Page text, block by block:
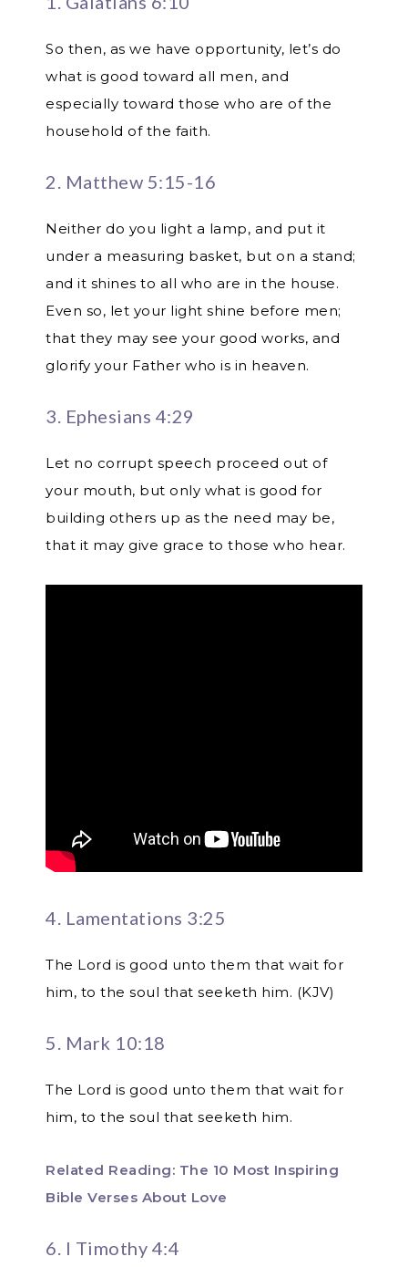
So then, as we have opportunity, let’s do
what is good toward all men, and
especially toward those who are of the
household of the faith.
2. Matthew 5:15-16
Neither do you light a lamp, and put it
under a measuring basket, but on a stand;
and it shines to all who are in the house.
Even so, let your light shine before men;
that they may see your good works, and
glorify your Father who is in heaven.
3. Ephesians 4:29
Let no corrupt speech proceed out of
your mouth, but only what is good for
building others up as the need may be,
that it may give grace to those who hear.
4. Lamentations 3:25
The Lord is good unto them that wait for
him, to the soul that seeketh him. (KJV)
5. Mark 10:18
The Lord is good unto them that wait for
him, to the soul that seeketh him.
Related Reading: The 10 Most Inspiring
Bible Verses About Love
6. I Timothy 4:4